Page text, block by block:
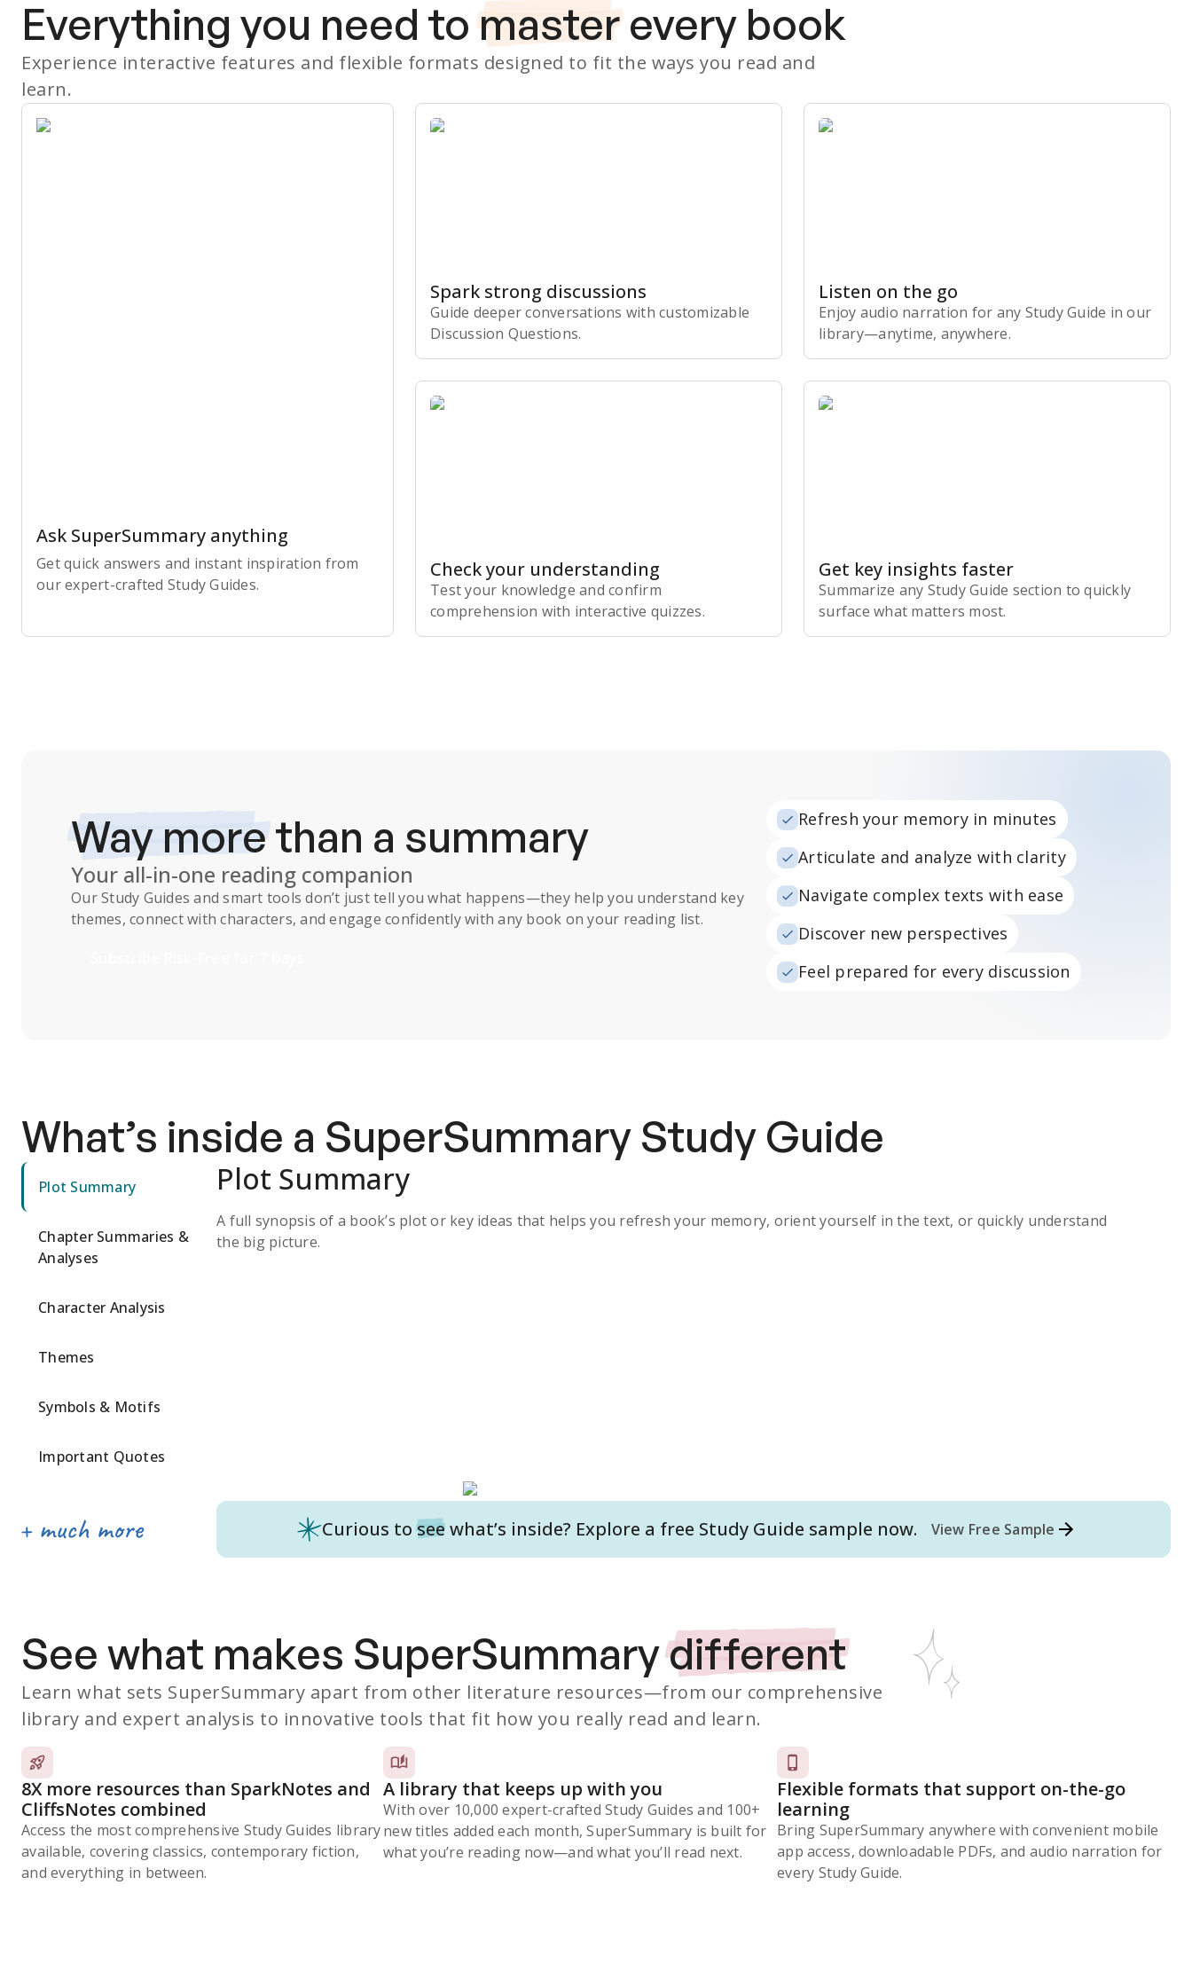
Everything you need to master every book
Experience interactive features and flexible formats designed to fit the ways you read and
learn.
Ask SuperSummary anything
Get quick answers and instant inspiration from
our expert-crafted Study Guides.
Spark strong discussions
Guide deeper conversations with customizable
Discussion Questions.
Listen on the go
Enjoy audio narration for any Study Guide in our
library⁠—anytime, anywhere.
Check your understanding
Test your knowledge and confirm
comprehension with interactive quizzes.
Get key insights faster
Summarize any Study Guide section to quickly
surface what matters most.
Way morethan a summary
Your all-in-one reading companion
OurStudy Guides and smart tools don’t just tell you what happens—they help you understand key
themes, connect with characters, and engage confidently with any book on your reading list.
Refresh your memory in minutes
Articulate and analyze with clarity
Navigate complex texts with ease
Discover new perspectives
Feel prepared for every discussion
What’s inside a SuperSummary Study Guide
Plot Summary
Chapter Summaries &
Analyses
Character Analysis
Themes
Symbols & Motifs
Important Quotes
Plot Summary
A full synopsis of a book’s plot or key ideas that helps you refresh your memory, orient yourself in the text, or quickly understand
the big picture.
Curious to see what’s inside? Explore a free Study Guide sample now. View Free Sample
See what makes SuperSummarydifferent
Learn what sets SuperSummary apart from other literature resources—from our comprehensive
library and expert analysis to innovative tools that fit how you really read and learn.
8X more resources than SparkNotes and
CliffsNotes combined
Access the most comprehensive Study Guides library
available, covering classics, contemporary fiction,
and everything in between.
A library that keeps up with you
With over 10,000 expert-crafted Study Guides and 100+
new titles added each month, SuperSummary is built for
what you’re reading now⁠—and what you’ll read next.
Flexible formats that support on-the-go
learning
Bring SuperSummary anywhere with convenient mobile
app access, downloadable PDFs, and audio narration for
every Study Guide.